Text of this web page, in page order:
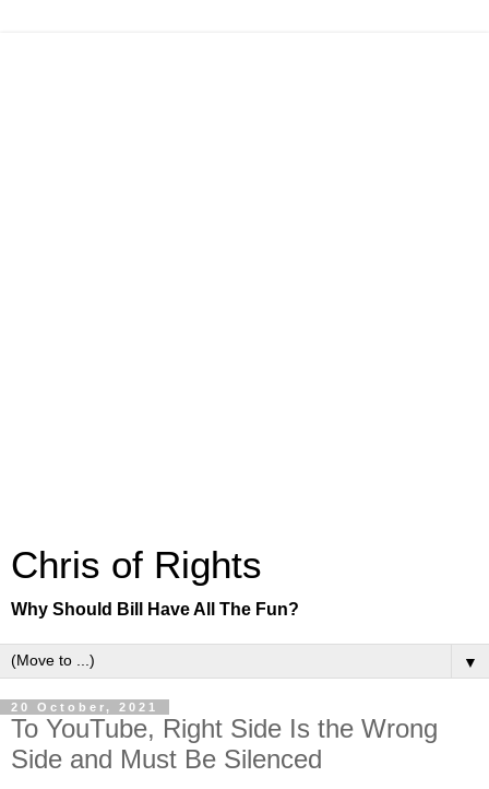
Chris of Rights
Why Should Bill Have All The Fun?
▼
20 October, 2021
To YouTube, Right Side Is the Wrong
Side and Must Be Silenced